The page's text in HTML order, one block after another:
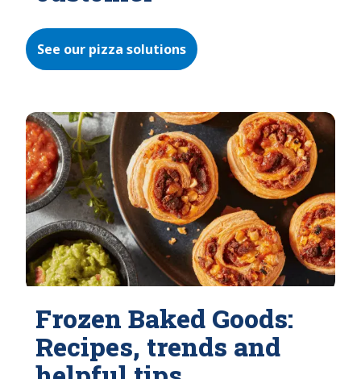
See our pizza solutions
Frozen Baked Goods:
Recipes, trends and